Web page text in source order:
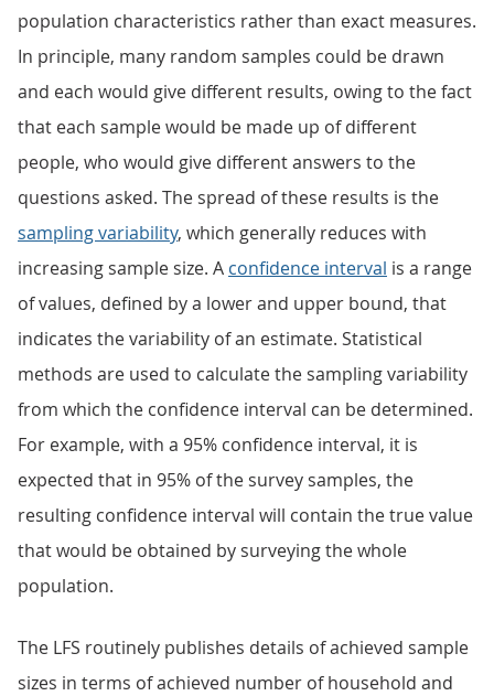
population characteristics rather than exact measures.
In principle, many random samples could be drawn
and each would give different results, owing to the fact
that each sample would be made up of different
people, who would give different answers to the
questions asked. The spread of these results is the
sampling variability, which generally reduces with
increasing sample size. A confidence interval is a range
of values, defined by a lower and upper bound, that
indicates the variability of an estimate. Statistical
methods are used to calculate the sampling variability
from which the confidence interval can be determined.
For example, with a 95% confidence interval, it is
expected that in 95% of the survey samples, the
resulting confidence interval will contain the true value
that would be obtained by surveying the whole
population.
The LFS routinely publishes details of achieved sample
sizes in terms of achieved number of household and